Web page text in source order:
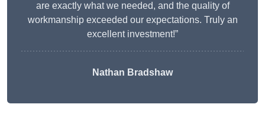
are exactly what we needed, and the quality of
workmanship exceeded our expectations. Truly an
excellent investment!”
Nathan Bradshaw